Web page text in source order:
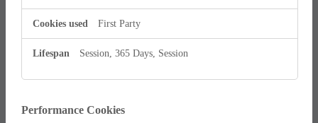
First Party
Session, 365 Days, Session
Performance Cookies